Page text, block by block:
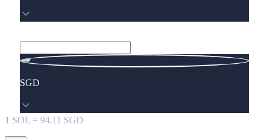
SGD
1 SOL = 94.11 SGD